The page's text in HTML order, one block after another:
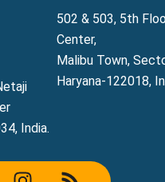
India.
502 & 503, 5th
Center,
Malibu Town,
Haryana-122018,
I
R